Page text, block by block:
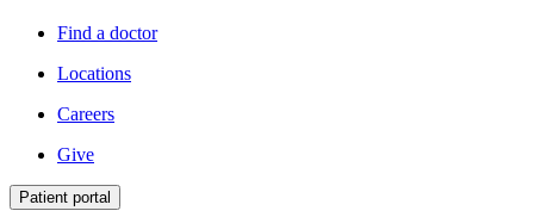
Find a doctor
Locations
Careers
Give
Patient portal